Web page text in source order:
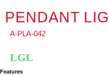
PENDANT
A-PLA-042
LGL
Features